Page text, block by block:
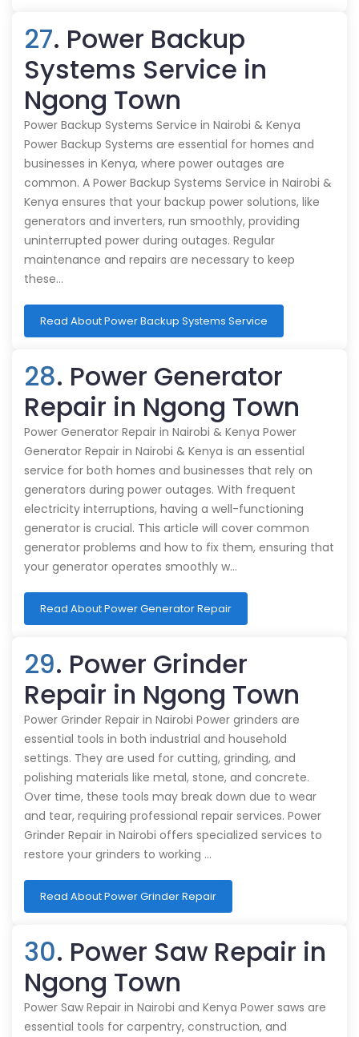
27. Power Backup
Systems Service in
Ngong Town
Power Backup Systems Service in Nairobi & Kenya
Power Backup Systems are essential for homes and
businesses in Kenya, where power outages are
common. A Power Backup Systems Service in Nairobi &
Kenya ensures that your backup power solutions, like
generators and inverters, run smoothly, providing
uninterrupted power during outages. Regular
maintenance and repairs are necessary to keep
these…
Read About Power Backup Systems Service
28. Power Generator
Repair in Ngong Town
Power Generator Repair in Nairobi & Kenya Power
Generator Repair in Nairobi & Kenya is an essential
service for both homes and businesses that rely on
generators during power outages. With frequent
electricity interruptions, having a well-functioning
generator is crucial. This article will cover common
generator problems and how to fix them, ensuring that
your generator operates smoothly w…
Read About Power Generator Repair
29. Power Grinder
Repair in Ngong Town
Power Grinder Repair in Nairobi Power grinders are
essential tools in both industrial and household
settings. They are used for cutting, grinding, and
polishing materials like metal, stone, and concrete.
Over time, these tools may break down due to wear
and tear, requiring professional repair services. Power
Grinder Repair in Nairobi offers specialized services to
restore your grinders to working …
Read About Power Grinder Repair
30. Power Saw Repair in
Ngong Town
Power Saw Repair in Nairobi and Kenya Power saws are
essential tools for carpentry, construction, and